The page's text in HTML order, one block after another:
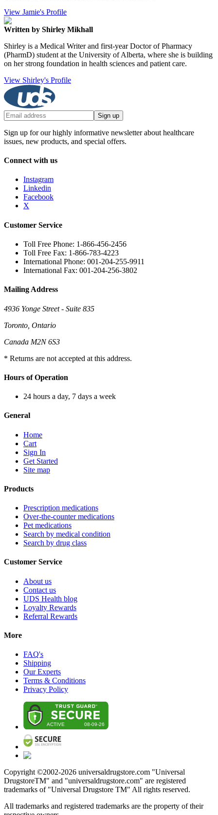
View Jamie's Profile
Written by Shirley Mikhall
Shirley is a Medical Writer and first-year Doctor of Pharmacy
(PharmD) student at the University of Alberta, where she is building
on her strong foundation in health sciences and patient care.
View Shirley's Profile
Sign up
Sign up for our highly informative newsletter about healthcare
issues, new products, and special offers.
Connect with us
Instagram
Linkedin
Facebook
X
Customer Service
Toll Free Phone: 1-866-456-2456
Toll Free Fax: 1-866-783-4223
International Phone: 001-204-255-9911
International Fax: 001-204-256-3802
Mailing Address
4936 Yonge Street - Suite 835
Toronto, Ontario
Canada M2N 6S3
* Returns are not accepted at this address.
Hours of Operation
24 hours a day, 7 days a week
General
Home
Cart
Sign In
Get Started
Site map
Products
Prescription medications
Over-the-counter medications
Pet medications
Search by medical condition
Search by drug class
Customer Service
About us
Contact us
UDS Health blog
Loyalty Rewards
Referral Rewards
More
FAQ's
Shipping
Our Experts
Terms & Conditions
Privacy Policy
Copyright ©2002-2026 universaldrugstore.com "Universal
DrugstoreTM" and "universaldrugstore.com" are registered
trademarks of "Universal Drugstore TM" All rights reserved.
All trademarks and registered trademarks are the property of their